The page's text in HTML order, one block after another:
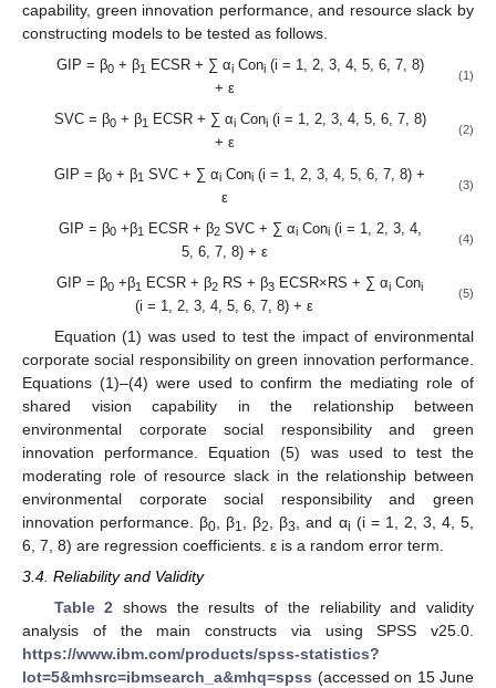
capability, green innovation performance, and resource slack by
constructing models to be tested as follows.
GIP = β0+ β1 ECSR + ∑ αiConi(i = 1, 2, 3, 4, 5, 6, 7, 8)
+ ε
(1)
SVC = β0+ β1 ECSR + ∑ αiConi(i = 1, 2, 3, 4, 5, 6, 7, 8)
+ ε
(2)
GIP = β0 + β1 SVC + ∑ αi Coni (i = 1, 2, 3, 4, 5, 6, 7, 8) +
ε
(3)
GIP = β0+β1 ECSR + β2SVC + ∑ αiConi(i = 1, 2, 3, 4,
5, 6, 7, 8) + ε
(4)
GIP = β0 +β1 ECSR + β2 RS + β3 ECSR×RS + ∑ αi Coni
(i = 1, 2, 3, 4, 5, 6, 7, 8) + ε
(5)
Equation (1) was used to test the impact of environmental
corporate social responsibility on green innovation performance.
Equations (1)–(4) were used to confirm the mediating role of
shared vision capability in the relationship between
environmental corporate social responsibility and green
innovation performance. Equation (5) was used to test the
moderating role of resource slack in the relationship between
environmental corporate social responsibility and green
innovation performance. β0 , β1 , β2 , β3 , and αi (i = 1, 2, 3, 4, 5,
6, 7, 8) are regression coefficients. ε is a random error term.
3.4. Reliability and Validity
Table 2 shows the results of the reliability and validity
analysis of the main constructs via using SPSS v25.0.
https://www.ibm.com/products/spss-statistics?
lot=5&mhsrc=ibmsearch_a&mhq=spss (accessed on 15 June